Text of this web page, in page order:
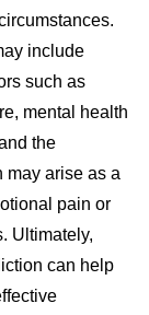
include
such as
mental health
the
may arise as a
pain or
Ultimately,
can help